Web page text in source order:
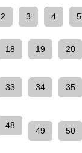
2 3 4 5
18 19 20
33 34 35
48
49 50